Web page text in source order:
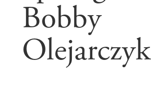
Bobby
Olejarczyk